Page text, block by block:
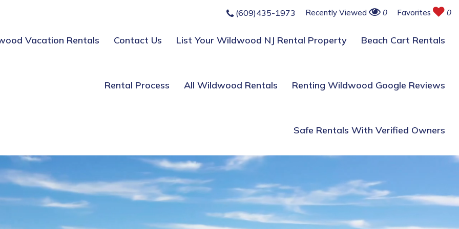
Vacation Rentals Contact Us List Your Wildwood NJ Rental Property Beach Cart Rentals
Rental Process All Wildwood Rentals Renting Wildwood Google Reviews
Safe Rentals With Verified Owners
(609)435-1973 Recently Viewed 0 Favorites 0